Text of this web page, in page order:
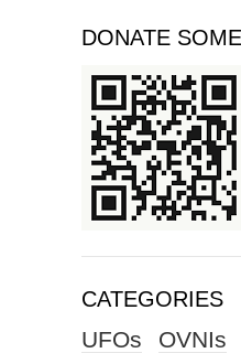
DONATE
CATEGORIES
UFOs OVNIs